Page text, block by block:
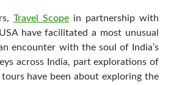
Travel Scope in partnership with
have facilitated a most unusual
encounter with the soul of India’s
across India, part explorations of
tours have been about exploring the